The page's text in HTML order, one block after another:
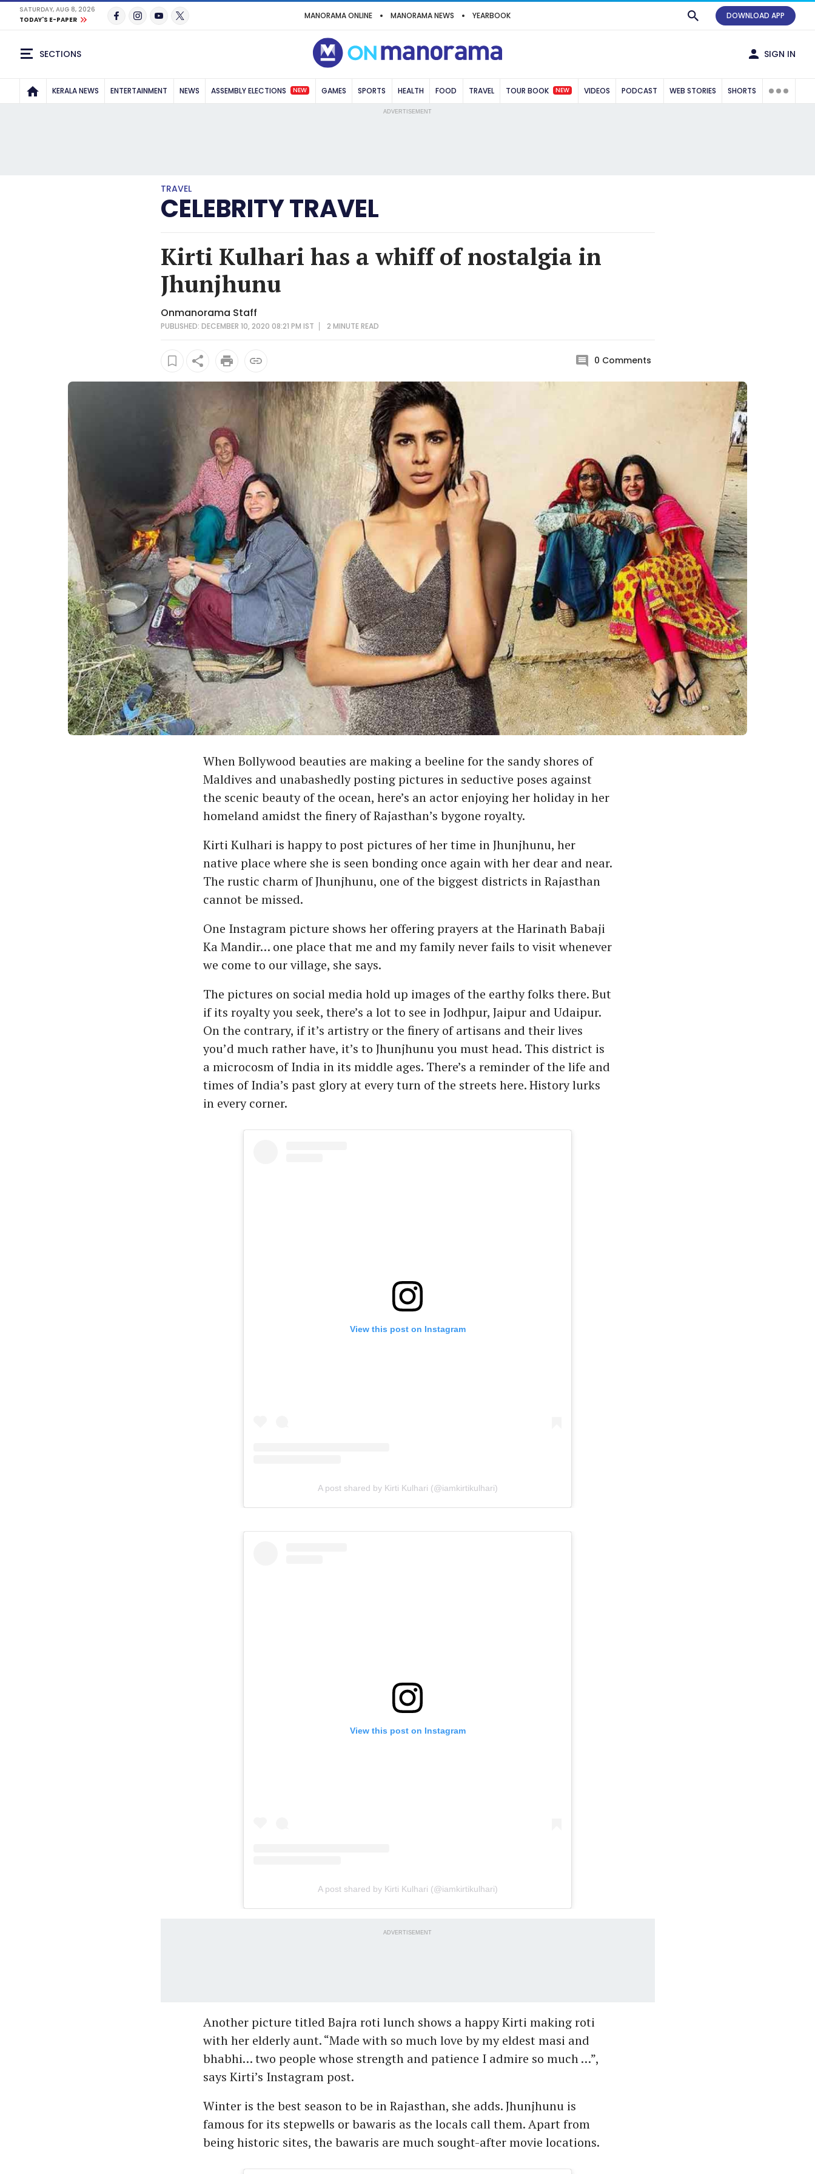
SATURDAY, AUG 8, 2026
TODAY'S E-PAPER
MANORAMA ONLINE MANORAMA NEWS YEARBOOK DOWNLOAD APP
SECTIONS SIGN IN
KERALA NEWS ENTERTAINMENT NEWS ASSEMBLY ELECTIONS NEW GAMES SPORTS HEALTH FOOD TRAVEL TOUR BOOK NEW VIDEOS PODCAST WEB STORIES SHORTS
ADVERTISEMENT
TRAVEL
CELEBRITY TRAVEL
Kirti Kulhari has a whiff of nostalgia in
Jhunjhunu
Onmanorama Staff
PUBLISHED: DECEMBER 10, 2020 08:21 PM IST 2 MINUTEREAD
0 Comments
When Bollywood beauties are making a beeline for the sandy shores of
Maldives and unabashedly posting pictures in seductive poses against
the scenic beauty of the ocean, here’s an actor enjoying her holiday in her
homeland amidst the finery of Rajasthan’s bygone royalty.
Kirti Kulhari is happy to post pictures of her time in Jhunjhunu, her
native place where she is seen bonding once again with her dear and near.
The rustic charm of Jhunjhunu, one of the biggest districts in Rajasthan
cannot be missed.
One Instagram picture shows her offering prayers at the Harinath Babaji
Ka Mandir… one place that me and my family never fails to visit whenever
we come to our village, she says.
The pictures on social media hold up images of the earthy folks there. But
if its royalty you seek, there’s a lot to see in Jodhpur, Jaipur and Udaipur.
On the contrary, if it’s artistry or the finery of artisans and their lives
you’d much rather have, it’s to Jhunjhunu you must head. This district is
a microcosm of India in its middle ages. There’s a reminder of the life and
times of India’s past glory at every turn of the streets here. History lurks
in every corner.
View this post on Instagram
A post shared by Kirti Kulhari (@iamkirtikulhari)
View this post on Instagram
A post shared by Kirti Kulhari (@iamkirtikulhari)
ADVERTISEMENT
Another picture titled Bajra roti lunch shows a happy Kirti making roti
with her elderly aunt. “Made with so much love by my eldest masi and
bhabhi… two people whose strength and patience I admire so much …”,
says Kirti’s Instagram post.
Winter is the best season to be in Rajasthan, she adds. Jhunjhunu is
famous for its stepwells or bawaris as the locals call them. Apart from
being historic sites, the bawaris are much sought-after movie locations.